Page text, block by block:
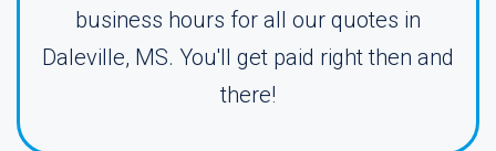
business hours for all our quotes in
Daleville, MS. You'll get paid right then and
there!